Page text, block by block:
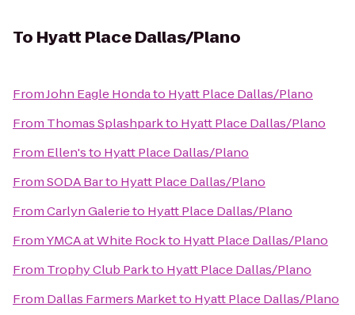
To Hyatt Place Dallas/Plano
FromJohn Eagle Hondato Hyatt Place Dallas/Plano
From Thomas Splashparkto Hyatt Place Dallas/Plano
From Ellen'sto Hyatt Place Dallas/Plano
FromSODA Barto Hyatt Place Dallas/Plano
FromCarlyn Galerieto Hyatt Place Dallas/Plano
FromYMCA at White Rockto Hyatt Place Dallas/Plano
From Trophy Club Parkto Hyatt Place Dallas/Plano
From Dallas Farmers Marketto Hyatt Place Dallas/Plano